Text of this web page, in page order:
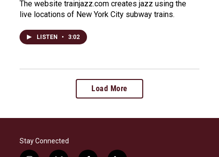
The website trainjazz.com creates jazz using the
live locations of New York City subway trains.
LISTEN • 3:02
Load More
Stay Connected